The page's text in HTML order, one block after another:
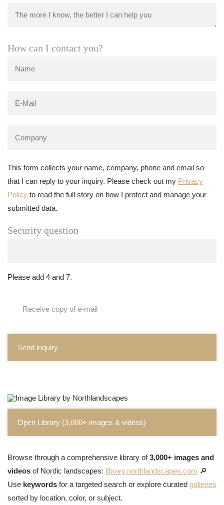
How can I contact you?
This form collects your name, company, phone and email so
that I can reply to your inquiry. Please check out my Privacy
Policy to read the full story on how I protect and manage your
submitted data.
Security question
Please add 4 and 7.
Receive copy of e-mail
Send inquiry
Open Library (3,000+ images & videos)
Browse through a comprehensive library of3,000+ images and
videos of Nordic landscapes: library.northlandscapes.com 🔎
Use keywords for a targeted search or explore curated galleries
sorted by location, color, or subject.